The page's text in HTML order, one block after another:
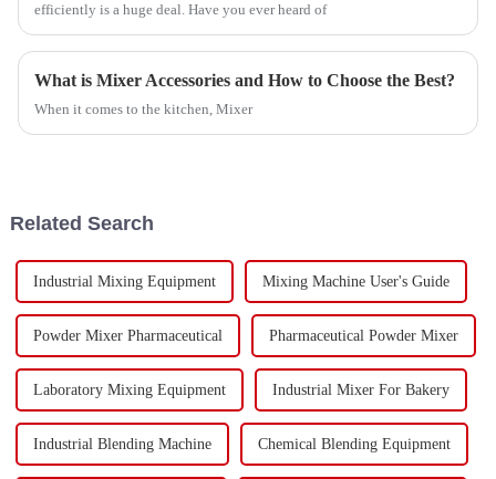
efficiently is a huge deal. Have you ever heard of
What is Mixer Accessories and How to Choose the Best?
When it comes to the kitchen, Mixer
Related Search
Industrial Mixing Equipment Mixing Machine User's Guide
Powder Mixer Pharmaceutical Pharmaceutical Powder Mixer
Laboratory Mixing Equipment Industrial Mixer For Bakery
Industrial Blending Machine Chemical Blending Equipment